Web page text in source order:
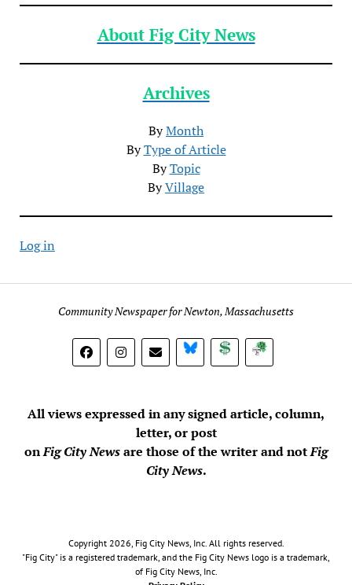
About Fig City News
Archives
ByMonth
ByType of Article
ByTopic
ByVillage
Log in
Community Newspaper for Newton, Massachusetts
BlueSky DonateSubscribe
All views expressed in any signed article, column,
letter, or post
onFig City Newsare those of the writer and notFig
City News.
Copyright 2026, Fig City News, Inc. All rights reserved.
"Fig City" is a registered trademark, and the Fig City News logo is a trademark,
of Fig City News, Inc.